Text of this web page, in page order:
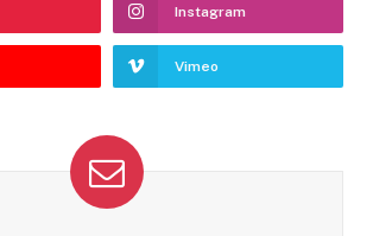
Instagram
Vimeo